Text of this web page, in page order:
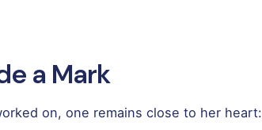
a Mark
on, one remains close to her heart: